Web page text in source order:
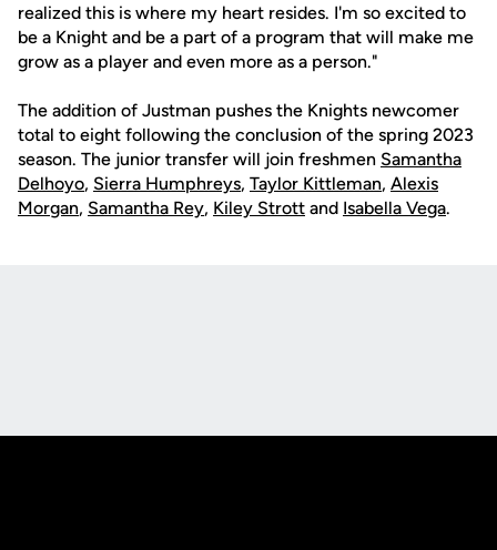
realized this is where my heart resides. I'm so excited to
be a Knight and be a part of a program that will make me
grow as a player and even more as a person."
The addition of Justman pushes the Knights newcomer
total to eight following the conclusion of the spring 2023
season. The junior transfer will join freshmen Samantha
Delhoyo, Sierra Humphreys, Taylor Kittleman, Alexis
Morgan, Samantha Rey, Kiley Strott and Isabella Vega.